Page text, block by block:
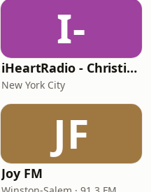
I-
iHeartRadio - Christian Top 20
New York City
JF
Joy FM